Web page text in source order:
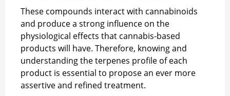
These compounds interact with cannabinoids
and produce a strong influence on the
physiological effects that cannabis-based
products will have. Therefore, knowing and
understanding the terpenes profile of each
product is essential to propose an ever more
assertive and refined treatment.